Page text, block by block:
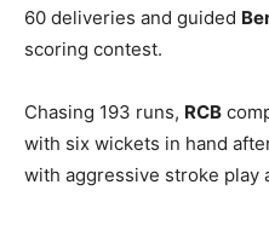
60 deliveries and guided
scoring contest.
Chasing 193 runs, RCB
with six wickets in hand
with aggressive stroke play